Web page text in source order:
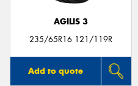
AGILIS 3
235/65R16 121/119R
Add to quote